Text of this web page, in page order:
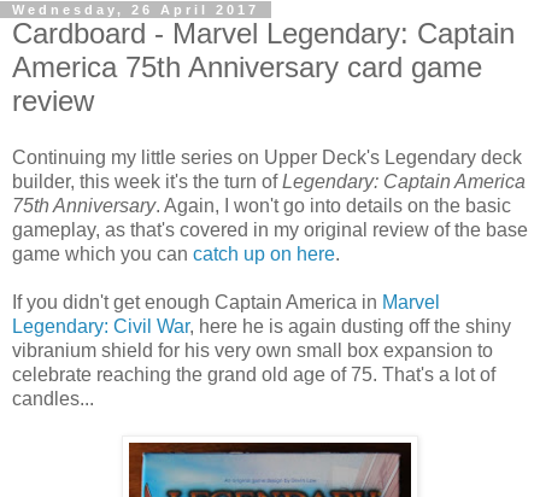
Wednesday, 26 April 2017
Cardboard - Marvel Legendary: Captain
America 75th Anniversary card game
review
Continuing my little series on Upper Deck's Legendary deck
builder, this week it's the turn ofLegendary: Captain America
75th Anniversary. Again, I won't go into details on the basic
gameplay, as that's covered in my original review of the base
game which you can catch up on here.
If you didn't get enough Captain America in Marvel
Legendary: Civil War, here he is again dusting off the shiny
vibranium shield for his very own small box expansion to
celebrate reaching the grand old age of 75. That's a lot of
candles...